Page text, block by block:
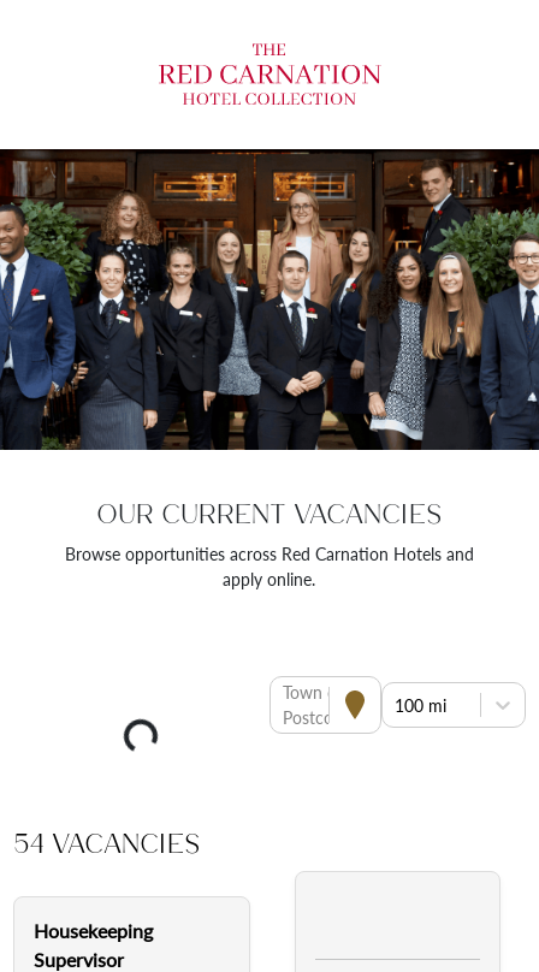
OUR CURRENT VACANCIES
Browse opportunities across Red Carnation Hotels and
apply online.
Town or
Postcode
100 mi
54 Vacancies
Housekeeping
Supervisor